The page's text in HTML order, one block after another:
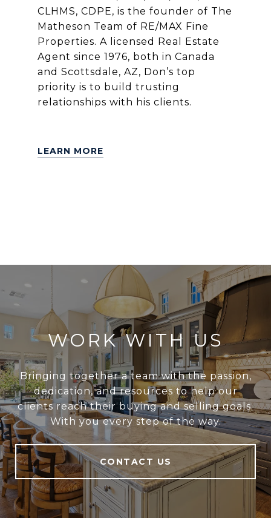
CLHMS, CDPE, is the founder of The
Matheson Team of RE/MAX Fine
Properties. A licensed Real Estate
Agent since 1976, both in Canada
and Scottsdale, AZ, Don’s top
priority is to build trusting
relationships with his clients.
LEARN MORE
WORK WITH US
Bringing together a team with the passion,
dedication, and resources to help our
clients reach their buying and selling goals.
With you every step of the way.
CONTACT US